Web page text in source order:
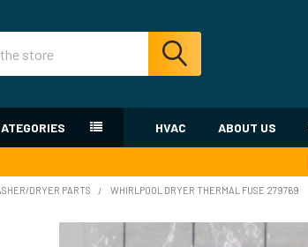
HVAC ABOUT US
DRYER PARTS WHIRLPOOL DRYER THERMAL FUSE 279769